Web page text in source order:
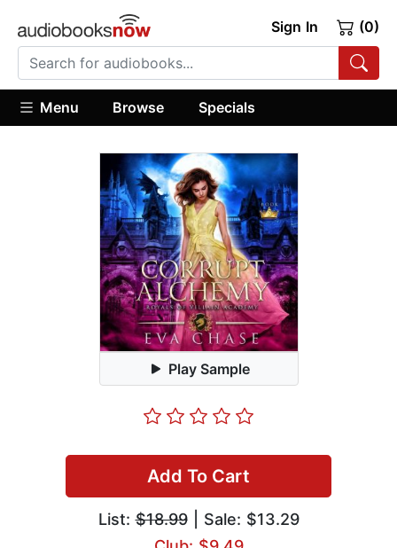
Sign In (0)
Menu Browse Specials
Play Sample
Add To Cart
List:$18.99| Sale: $13.29